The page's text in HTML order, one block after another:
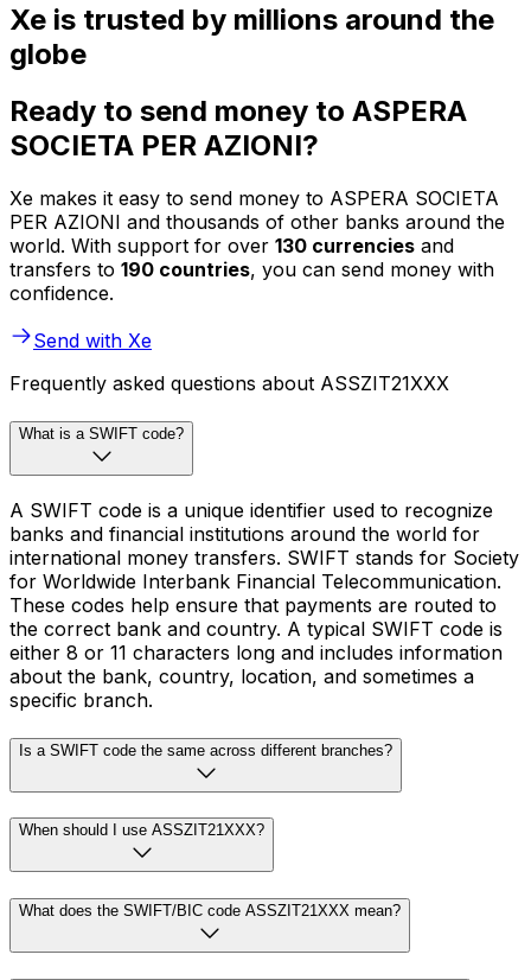
Xe is trusted by millions around the
globe
Ready to send money to ASPERA
SOCIETA PER AZIONI?
Xe makes it easy to send money to ASPERA SOCIETA
PER AZIONI and thousands of other banks around the
world. With support for over 130 currencies and
transfers to 190 countries, you can send money with
confidence.
Send with Xe
Frequently asked questions about ASSZIT21XXX
What is a SWIFT code?
A SWIFT code is a unique identifier used to recognize
banks and financial institutions around the world for
international money transfers. SWIFT stands for Society
for Worldwide Interbank Financial Telecommunication.
These codes help ensure that payments are routed to
the correct bank and country. A typical SWIFT code is
either 8 or 11 characters long and includes information
about the bank, country, location, and sometimes a
specific branch.
Is a SWIFT code the same across different branches?
When should I use ASSZIT21XXX?
What does the SWIFT/BIC code ASSZIT21XXX mean?